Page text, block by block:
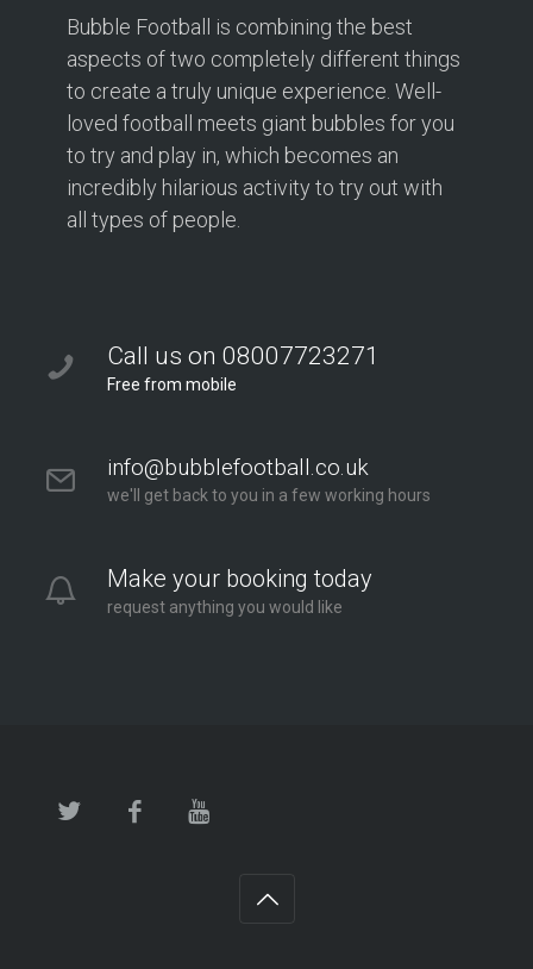
Bubble Football is combining the best
aspects of two completely different things
to create a truly unique experience. Well-
loved football meets giant bubbles for you
to try and play in, which becomes an
incredibly hilarious activity to try out with
all types of people.
Call us on 08007723271
Free from mobile
info@bubblefootball.co.uk
we'll get back to you in a few working hours
Make your booking today
request anything you would like